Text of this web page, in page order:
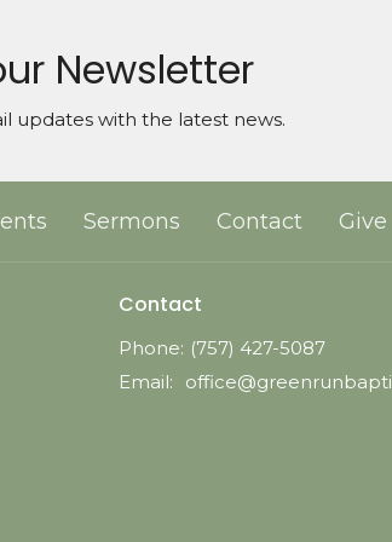
Newsletter
updates with the latest news.
Sermons Contact Give
Contact
Phone: (757) 427-5087
Email: